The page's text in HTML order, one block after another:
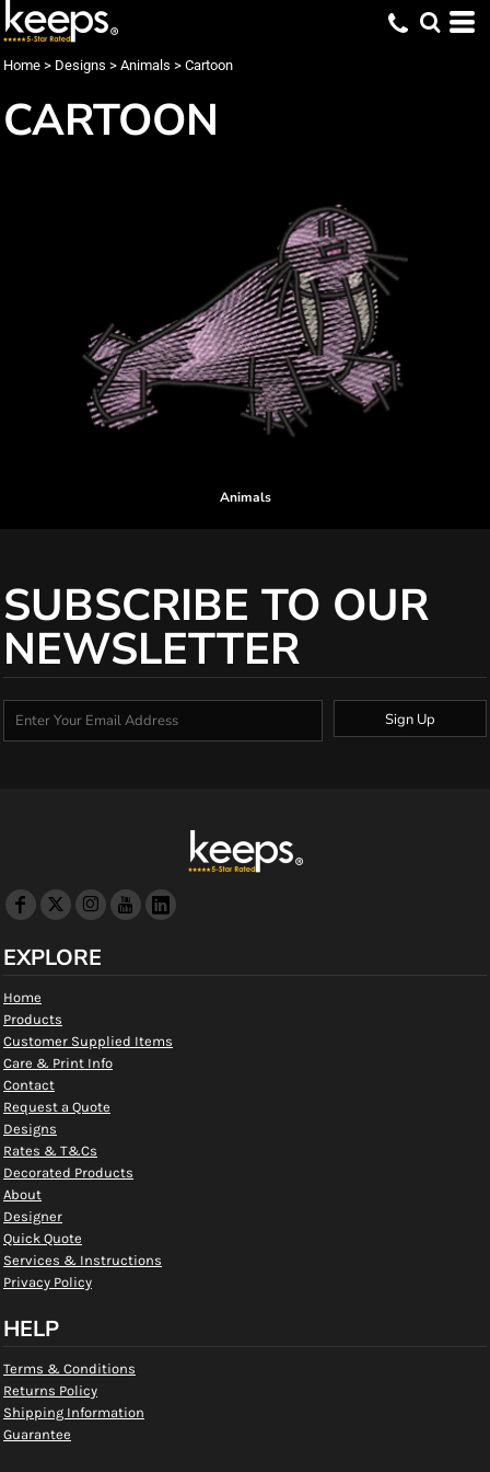
Home > Designs > Animals > Cartoon
CARTOON
Animals
SUBSCRIBE TO OUR
NEWSLETTER
Sign Up
EXPLORE
Home
Products
Customer Supplied Items
Care & Print Info
Contact
Request a Quote
Designs
Rates & T&Cs
Decorated Products
About
Designer
Quick Quote
Services & Instructions
Privacy Policy
HELP
Terms & Conditions
Returns Policy
Shipping Information
Guarantee